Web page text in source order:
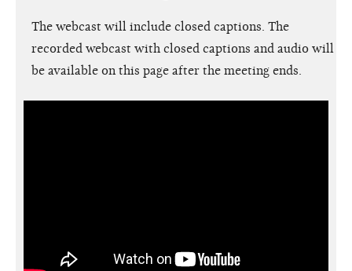
The webcast will include closed captions. The
recorded webcast with closed captions and audio will
be available on this page after the meeting ends.